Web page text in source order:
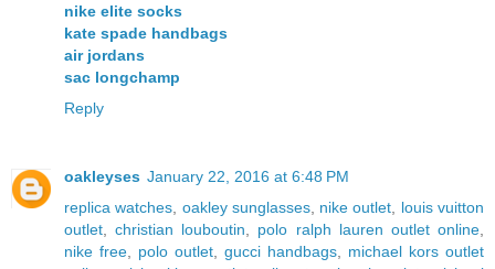
nike elite socks
kate spade handbags
air jordans
sac longchamp
Reply
oakleyses January 22, 2016 at 6:48 PM
replica watches, oakley sunglasses, nike outlet, louis vuitton
outlet,christian louboutin, polo ralph lauren outlet online,
nike free, polo outlet, gucci handbags, michael kors outlet